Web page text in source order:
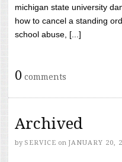
michigan state university
how to cancel a standing
school abuse, [...]
0 comments
Archived
by SERVICE on JANUARY 20,